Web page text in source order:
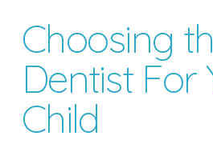
Choosing
Dentist For
Child